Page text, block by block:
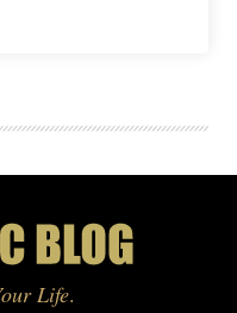
Life.